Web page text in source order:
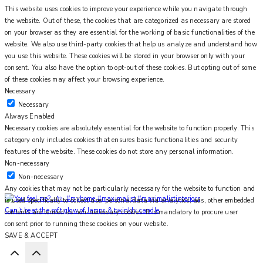
Can’t beat the soft glow of lamps & twinkly candle
This website uses cookies to improve your experience while you navigate through
the website. Out of these, the cookies that are categorized as necessary are stored
on your browser as they are essential for the working of basic functionalities of the
website. We also use third-party cookies that help us analyze and understand how
you use this website. These cookies will be stored in your browser only with your
consent. You also have the option to opt-out of these cookies. But opting out of some
of these cookies may affect your browsing experience.
Necessary
Necessary
Always Enabled
Necessary cookies are absolutely essential for the website to function properly. This
category only includes cookies that ensures basic functionalities and security
features of the website. These cookies do not store any personal information.
Non-necessary
Non-necessary
Any cookies that may not be particularly necessary for the website to function and
is used specifically to collect user personal data via analytics, ads, other embedded
contents are termed as non-necessary cookies. It is mandatory to procure user
consent prior to running these cookies on your website.
SAVE & ACCEPT